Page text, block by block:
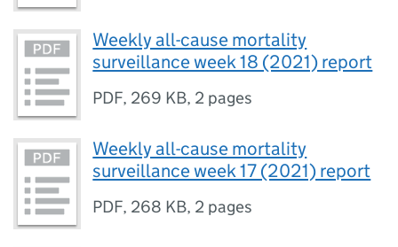
Weekly all-cause mortality
surveillance week 18 (2021) report
PDF, 269 KB, 2 pages
Weekly all-cause mortality
surveillance week 17 (2021) report
PDF, 268 KB, 2 pages